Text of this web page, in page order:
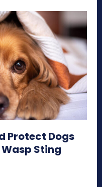
Protect Dogs
Sting